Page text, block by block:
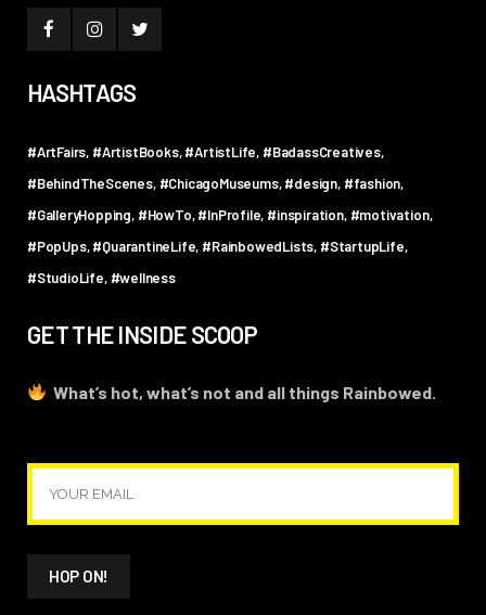
HASHTAGS
#ArtFairs #ArtistBooks #ArtistLife #BadassCreatives
#BehindTheScenes #ChicagoMuseums #design #fashion
#GalleryHopping #HowTo #InProfile #inspiration #motivation
#PopUps #QuarantineLife #RainbowedLists #StartupLife
#StudioLife #wellness
GET THE INSIDE SCOOP
What’s hot, what’s not and all things Rainbowed.